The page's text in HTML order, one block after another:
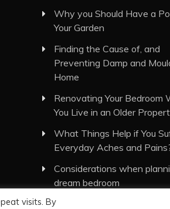
Why you Should Have a
Your Garden
Finding the Cause of, and
Preventing Damp and
Home
Renovating Your Bedroom
You Live in an Older
What Things Help if You
Everyday Aches and
Considerations when
dream bedroom
visits. By